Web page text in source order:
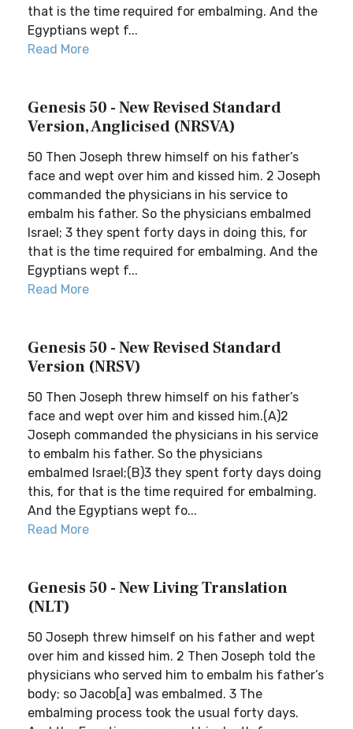
that is the time required for embalming. And the
Egyptians wept f...
Read More
Genesis 50 - New Revised Standard
Version, Anglicised (NRSVA)
50 Then Joseph threw himself on his father’s
face and wept over him and kissed him. 2 Joseph
commanded the physicians in his service to
embalm his father. So the physicians embalmed
Israel; 3 they spent forty days in doing this, for
that is the time required for embalming. And the
Egyptians wept f...
Read More
Genesis 50 - New Revised Standard
Version (NRSV)
50 Then Joseph threw himself on his father’s
face and wept over him and kissed him.(A)2
Joseph commanded the physicians in his service
to embalm his father. So the physicians
embalmed Israel;(B)3 they spent forty days doing
this, for that is the time required for embalming.
And the Egyptians wept fo...
Read More
Genesis 50 - New Living Translation
(NLT)
50 Joseph threw himself on his father and wept
over him and kissed him. 2 Then Joseph told the
physicians who served him to embalm his father’s
body; so Jacob[a] was embalmed. 3 The
embalming process took the usual forty days.